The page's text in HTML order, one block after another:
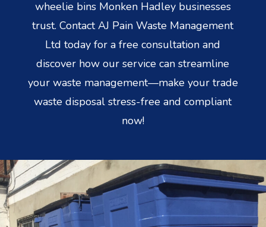
wheelie bins Monken Hadley businesses
trust. Contact AJ Pain Waste Management
Ltd today for a free consultation and
discover how our service can streamline
your waste management—make your trade
waste disposal stress-free and compliant
now!